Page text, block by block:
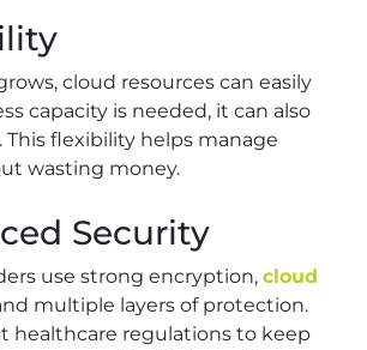
cloud resources can easily
capacity is needed, it can also
This flexibility helps manage
wasting money.
Security
use strong encryption, cloud
multiple layers of protection.
healthcare regulations to keep